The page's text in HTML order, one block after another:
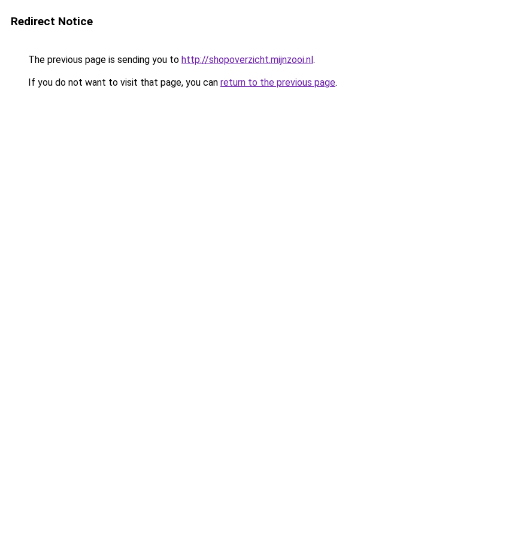
Redirect Notice
The previous page is sending you to http://shopoverzicht.mijnzooi.nl.
If you do not want to visit that page, you can return to the previous page.